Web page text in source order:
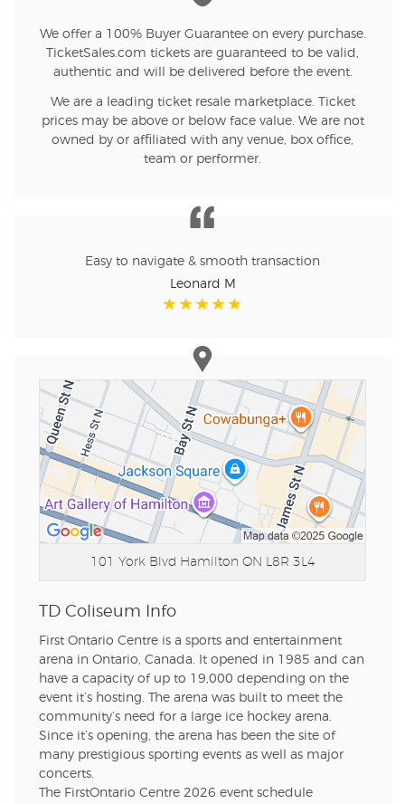
We offer a 100% Buyer Guarantee on every purchase.
TicketSales.com tickets are guaranteed to be valid,
authentic and will be delivered before the event.
We are a leading ticket resale marketplace. Ticket
prices may be above or below face value. We are not
owned by or affiliated with any venue, box office,
team or performer.
Easy to navigate & smooth transaction
Leonard M
101 York Blvd Hamilton ON L8R 3L4
TD Coliseum Info
First Ontario Centre is a sports and entertainment
arena in Ontario, Canada. It opened in 1985 and can
have a capacity of up to 19,000 depending on the
event it’s hosting. The arena was built to meet the
community’s need for a large ice hockey arena.
Since it’s opening, the arena has been the site of
many prestigious sporting events as well as major
concerts.
The FirstOntario Centre 2026 event schedule